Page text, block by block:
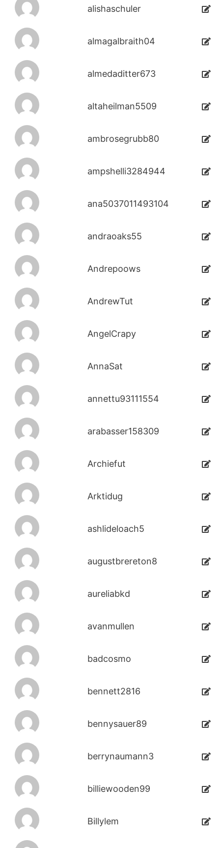
alishaschuler
almagalbraith04
almedaditter673
altaheilman5509
ambrosegrubb80
ampshelli3284944
ana5037011493104
andraoaks55
Andrepoows
AndrewTut
AngelCrapy
AnnaSat
annettu93111554
arabasser158309
Archiefut
Arktidug
ashlideloach5
augustbrereton8
aureliabkd
avanmullen
badcosmo
bennett2816
bennysauer89
berrynaumann3
billiewooden99
Billylem